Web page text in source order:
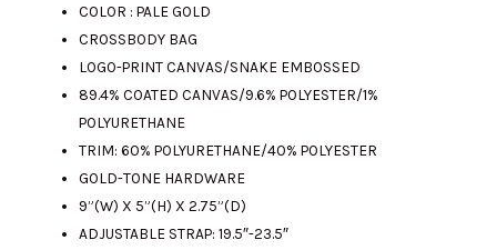
was:
RM1222.00.
COLOR : PALE GOLD
CROSSBODY BAG
LOGO-PRINT CANVAS/SNAKE EMBOSSED
89.4% COATED CANVAS/9.6% POLYESTER/1%
POLYURETHANE
TRIM: 60% POLYURETHANE/40% POLYESTER
GOLD-TONE HARDWARE
9”(W) X 5”(H) X 2.75”(D)
ADJUSTABLE STRAP: 19.5″-23.5″